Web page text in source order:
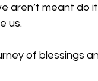
aren’t meant do
us.
of blessings